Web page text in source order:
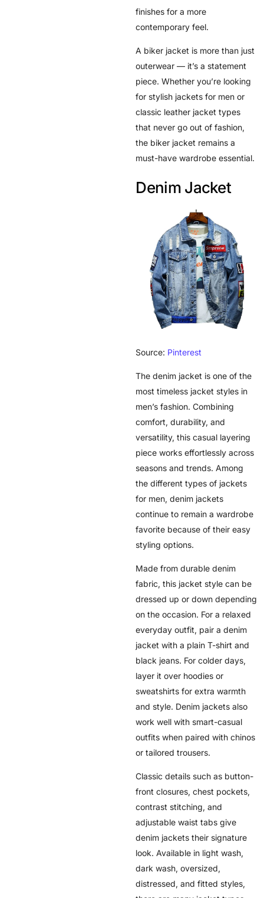
finishes for a more
contemporary feel.
A biker jacket is more than just
outerwear — it’s a statement
piece. Whether you’re looking
for stylish jackets for men or
classic leather jacket types
that never go out of fashion,
the biker jacket remains a
must-have wardrobe essential.
Denim Jacket
Source: Pinterest
The denim jacket is one of the
most timeless jacket styles in
men’s fashion. Combining
comfort, durability, and
versatility, this casual layering
piece works effortlessly across
seasons and trends. Among
the different types of jackets
for men, denim jackets
continue to remain a wardrobe
favorite because of their easy
styling options.
Made from durable denim
fabric, this jacket style can be
dressed up or down depending
on the occasion. For a relaxed
everyday outfit, pair a denim
jacket with a plain T-shirt and
black jeans. For colder days,
layer it over hoodies or
sweatshirts for extra warmth
and style. Denim jackets also
work well with smart-casual
outfits when paired with chinos
or tailored trousers.
Classic details such as button-
front closures, chest pockets,
contrast stitching, and
adjustable waist tabs give
denim jackets their signature
look. Available in light wash,
dark wash, oversized,
distressed, and fitted styles,